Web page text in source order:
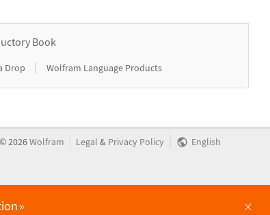
Book
Drop Wolfram Language Products
©2026Wolfram Legal & Privacy Policy English
×